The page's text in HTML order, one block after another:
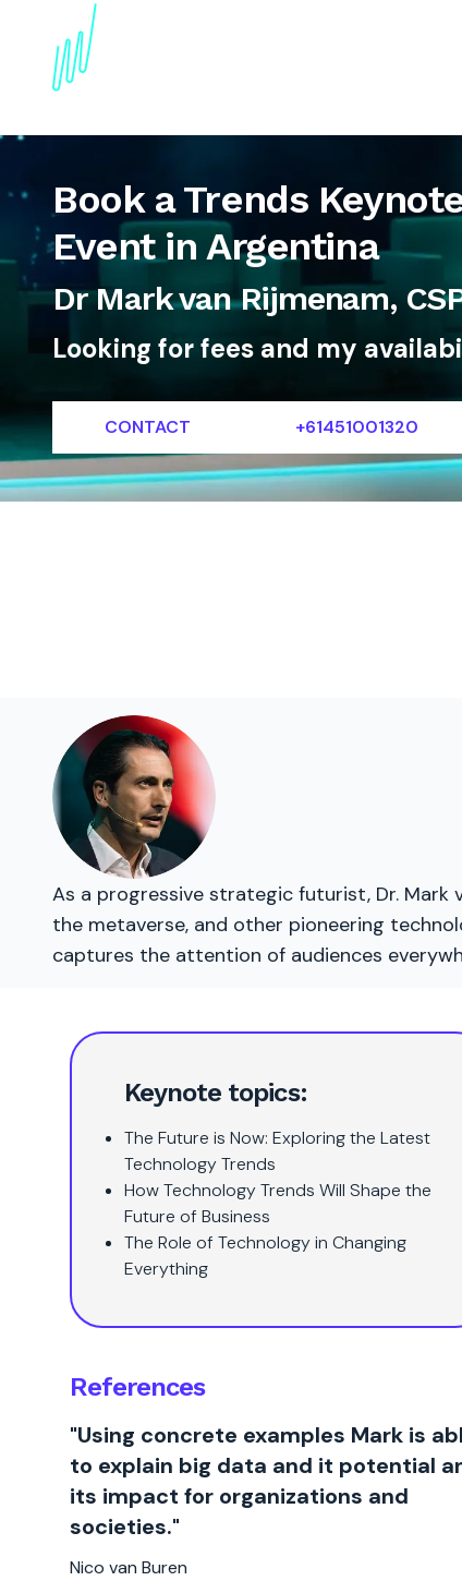
Book a Trends
Event in Argentina
Dr Mark van Rijmenam,
Looking for fees and my
CONTACT +61451001320
As a progressive strategic futurist, Dr. Mark
the metaverse, and other pioneering
captures the attention of audiences
Keynote topics:
The Future is Now: Exploring the Latest
Technology Trends
How Technology Trends Will Shape the
Future of Business
The Role of Technology in Changing
Everything
References
"Using concrete examples Mark is
to explain big data and it potential
its impact for organizations and
societies."
Nico van Buren